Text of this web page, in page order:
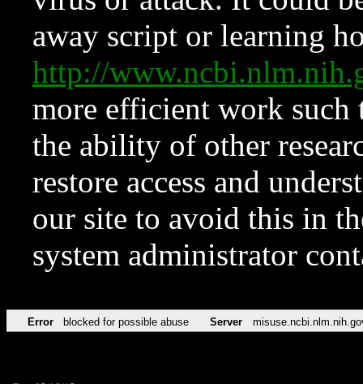
away script or learning
http://
more efficient work such
the ability of other
restore access and
our site to avoid this in
system administrator
Error blocked for possible abuse Server